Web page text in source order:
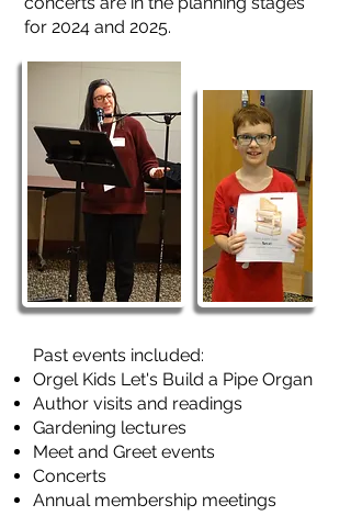
for 2024 and 2025.
Past events included:
Orgel Kids Let's Build a Pipe Organ
Author visits and readings
Gardening lectures
Meet and Greet events
Concerts
Annual membership meetings